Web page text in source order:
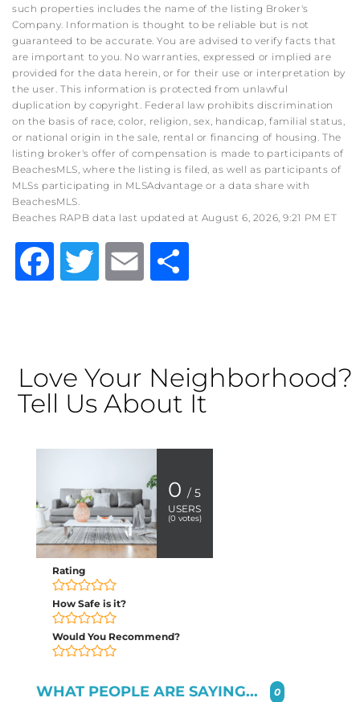
such properties includes the name of the listing Broker's
Company. Information is thought to be reliable but is not
guaranteed to be accurate. You are advised to verify facts that
are important to you. No warranties, expressed or implied are
provided for the data herein, or for their use or interpretation by
the user. This information is protected from unlawful
duplication by copyright. Federal law prohibits discrimination
on the basis of race, color, religion, sex, handicap, familial status,
or national origin in the sale, rental or financing of housing. The
listing broker's offer of compensation is made to participants of
BeachesMLS, where the listing is filed, as well as participants of
MLSs participating in MLSAdvantage or a data share with
BeachesMLS.
Beaches RAPB data last updated at August 6, 2026, 9:21 PM ET
Facebook
TwitterEmail
Love Your Neighborhood?
Tell Us About It
0 / 5
USERS
(0 votes)
Rating
How Safe is it?
Would You Recommend?
WHAT PEOPLE ARE SAYING... 0